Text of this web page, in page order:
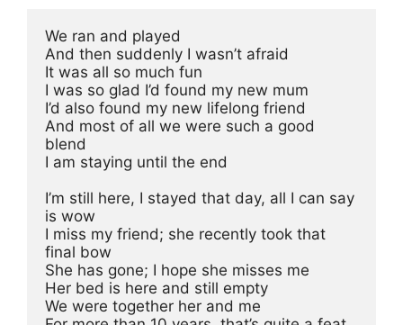
We ran and played
And then suddenly I wasn’t afraid
It was all so much fun
I was so glad I’d found my new mum
I’d also found my new lifelong friend
And most of all we were such a good
blend
I am staying until the end
I’m still here, I stayed that day, all I can say
is wow
I miss my friend; she recently took that
final bow
She has gone; I hope she misses me
Her bed is here and still empty
We were together her and me